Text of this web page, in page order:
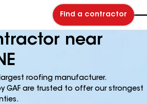
Find a contractor
near
largest roofing manufacturer.
GAF are trusted to offer our strongest